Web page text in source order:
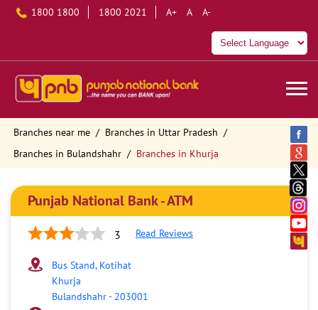
1800 1800 1800 2021 A+ A A-
Branches near me
Branches in Uttar Pradesh
Branches in Bulandshahr
Branches in Khurja
Punjab National Bank - ATM
3 Read Reviews
Bus Stand, Kotihat
Khurja
Bulandshahr- 203001